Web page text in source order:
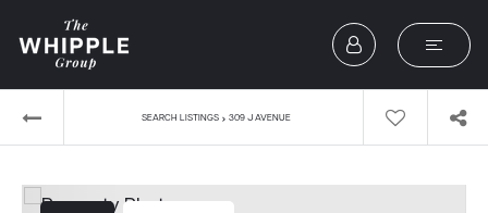
SEARCH LISTINGS › 309 J AVENUE